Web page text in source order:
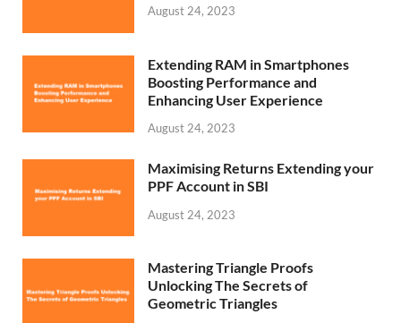
August 24, 2023
Extending RAM in Smartphones
Boosting Performance and
Enhancing User Experience
August 24, 2023
Maximising Returns Extending your
PPF Account in SBI
August 24, 2023
Mastering Triangle Proofs
Unlocking The Secrets of
Geometric Triangles